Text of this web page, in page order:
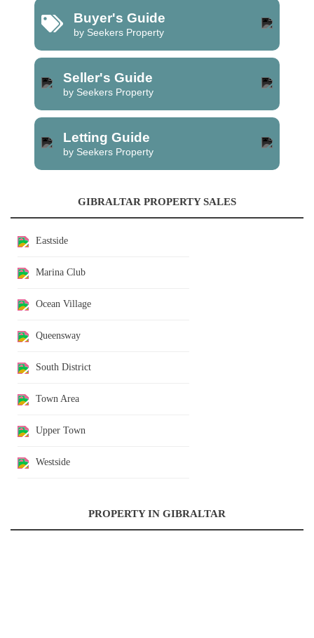
Buyer's Guide
by Seekers Property
Seller's Guide
by Seekers Property
Letting Guide
by Seekers Property
GIBRALTAR PROPERTY SALES
Eastside
Marina Club
Ocean Village
Queensway
South District
Town Area
Upper Town
Westside
PROPERTY IN GIBRALTAR